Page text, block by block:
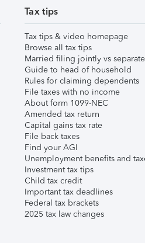
Tax tips
Tax tips & video homepage
Browse all tax tips
Married filing jointly vs
Guide to head of household
Rules for claiming dependents
File taxes with no income
About form 1099-NEC
Amended tax return
Capital gains tax rate
File back taxes
Find your AGI
Unemployment benefits and
Investment tax tips
Child tax credit
Important tax deadlines
Federal tax brackets
2025 tax law changes